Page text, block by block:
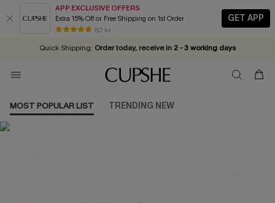
APP EXCLUSIVE OFFERS
Extra 15% Off or Free Shipping on 1st Order
80 k+
GET APP
Early Autumn Fashion: Fresh Pieces For Now, Next and Later
25% OFF ￡50+ For SMS New Subscribers | Shop Now!
Quick Shipping: Order today, receive in 2 - 3 working days
MOST POPULAR LIST TRENDING NEW